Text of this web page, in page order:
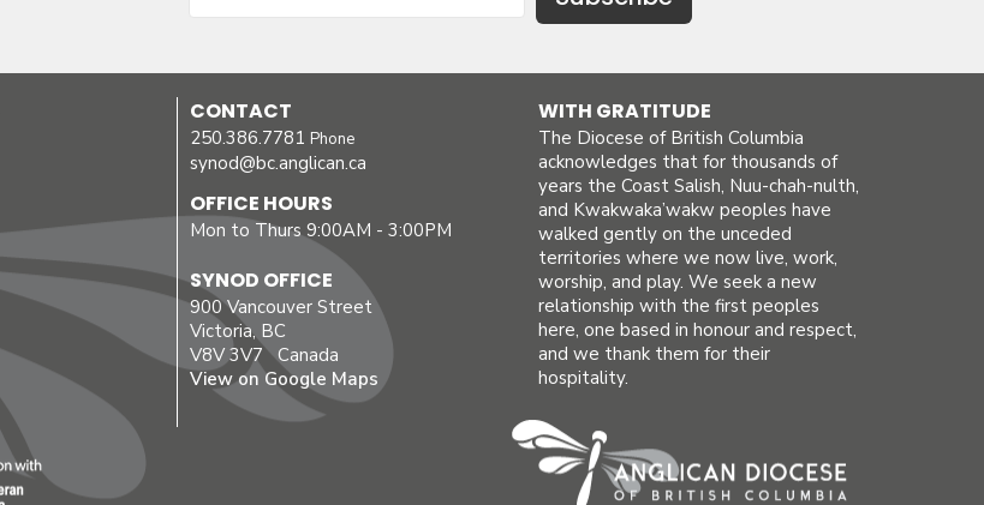
CONTACT
250.386.7781 Phone
synod@bc.anglican.ca
OFFICE HOURS
Mon to Thurs 9:00AM - 3:00PM
SYNOD OFFICE
900 Vancouver Street
Victoria, BC
V8V 3V7 Canada
View on Google Maps
WITH GRATITUDE
The Diocese of British Columbia
acknowledges that for thousands of
years the Coast Salish, Nuu-chah-nulth,
and Kwakwaka’wakw peoples have
walked gently on the unceded
territories where we now live, work,
worship, and play. We seek a new
relationship with the first peoples
here, one based in honour and respect,
and we thank them for their
hospitality.